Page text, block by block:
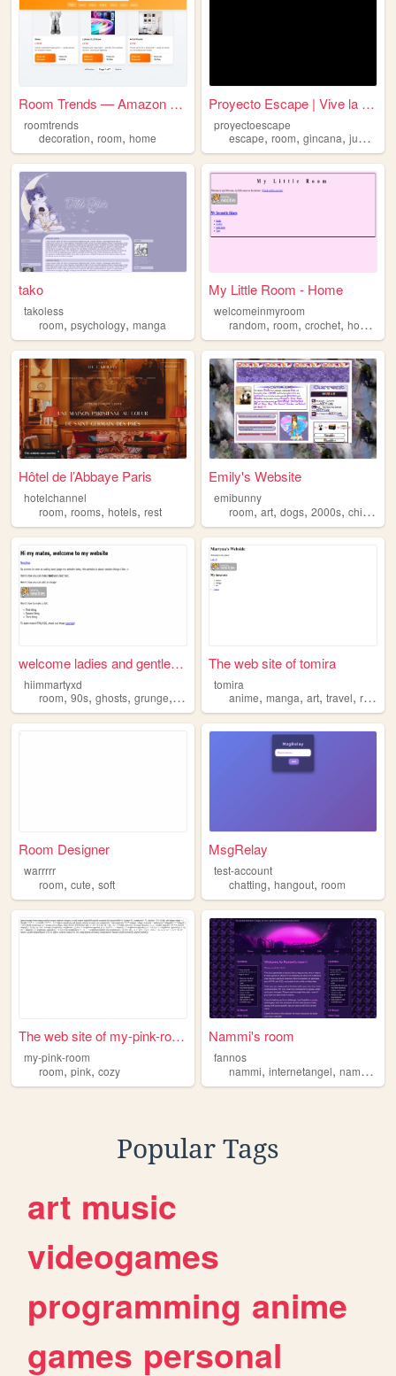
Room Trends — Amazon Finds
roomtrends
decoration, room, home
Proyecto Escape | Vive la Av...
proyectoescape
escape,room,gincana,juegos
tako
takoless
room, psychology, manga
My Little Room - Home
welcomeinmyroom
random,room,crochet,hobbies
Hôtel de l’Abbaye Paris
hotelchannel
room, rooms, hotels, rest
Emily's Website
emibunny
room,art,dogs,2000s,childhood
welcome ladies and gentlefolk
hiimmartyxd
room,90s, ghosts, grunge, cryptids
The web site of tomira
tomira
anime,manga,art,travel,room
Room Designer
warrrrr
room, cute, soft
MsgRelay
test-account
chatting,hangout,room
The web site of my-pink-room
my-pink-room
room, pink, cozy
Nammi's room
fannos
nammi,internetangel,nammisroom
Popular Tags
art music
videogames
programming anime
games personal